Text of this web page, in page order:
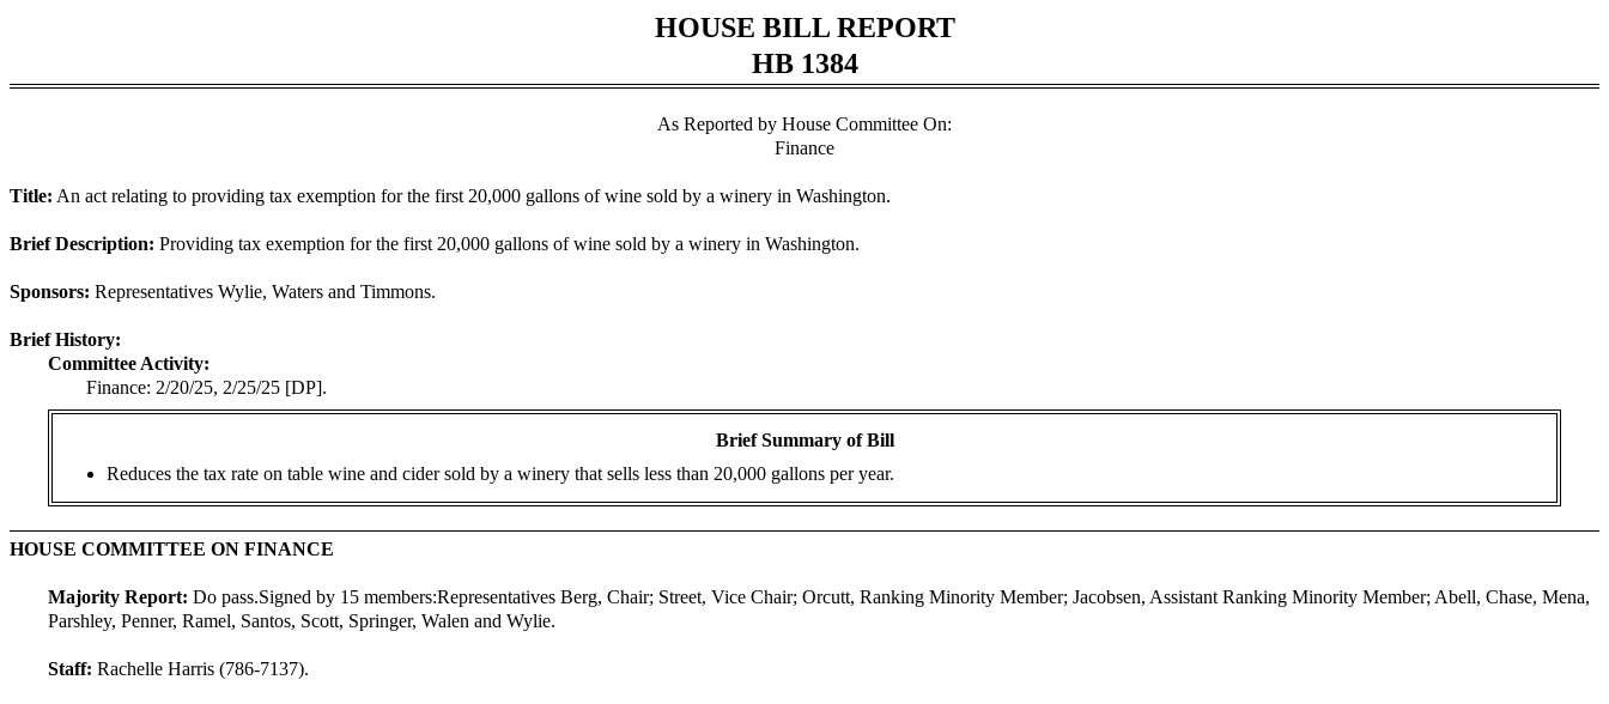
HOUSE BILL REPORT
HB 1384
As Reported by House Committee On:
Finance
Title: An act relating to providing tax exemption for the first 20,000 gallons of wine sold by a winery in Washington.
Brief Description: Providing tax exemption for the first 20,000 gallons of wine sold by a winery in Washington.
Sponsors: Representatives Wylie, Waters and Timmons.
Brief History:
Committee Activity:
Finance: 2/20/25, 2/25/25 [DP].
Brief Summary of Bill
Reduces the tax rate on table wine and cider sold by a winery that sells less than 20,000 gallons per year.
HOUSE COMMITTEE ON FINANCE
Majority Report: Do pass.Signed by 15 members:Representatives Berg, Chair; Street, Vice Chair; Orcutt, Ranking Minority Member; Jacobsen, Assistant Ranking Minority Member; Abell, Chase, Mena,
Parshley, Penner, Ramel, Santos, Scott, Springer, Walen and Wylie.
Staff: Rachelle Harris (786-7137).